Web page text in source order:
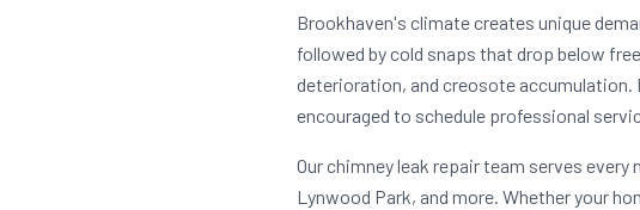
Brookhaven's climate creates unique
followed by cold snaps that drop below
deterioration, and creosote accumulation.
encouraged to schedule professional
Our chimney leak repair team serves
Lynwood Park, and more. Whether your